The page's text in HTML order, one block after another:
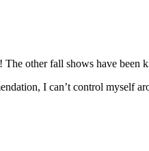
other fall shows have been
I can’t control myself